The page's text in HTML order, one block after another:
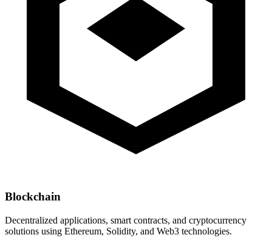
Blockchain
Decentralized applications, smart contracts, and cryptocurrency
solutions using Ethereum, Solidity, and Web3 technologies.